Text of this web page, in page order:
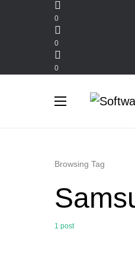
0
0
0
Browsing Tag
1 post